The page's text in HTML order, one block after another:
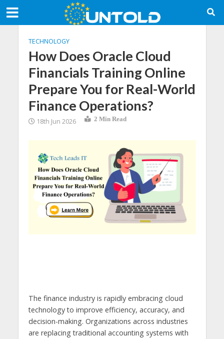
TECHNOLOGY
How Does Oracle Cloud
Financials Training Online
Prepare You for Real-World
Finance Operations?
18th Jun 2026 2 Min Read
The finance industry is rapidly embracing cloud
technology to improve efficiency, accuracy, and
decision-making. Organizations across industries
are replacing traditional accounting systems with